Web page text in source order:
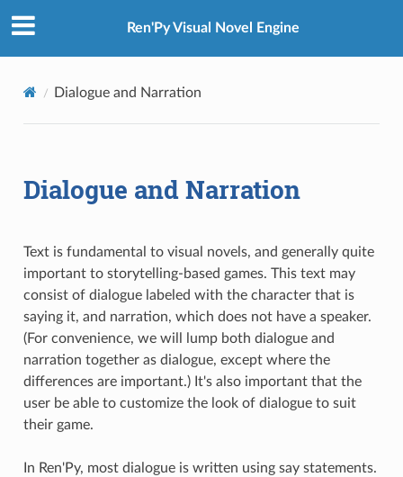
Ren'Py Visual Novel Engine
Dialogue and Narration
Dialogue and Narration
Text is fundamental to visual novels, and generally quite
important to storytelling-based games. This text may
consist of dialogue labeled with the character that is
saying it, and narration, which does not have a speaker.
(For convenience, we will lump both dialogue and
narration together as dialogue, except where the
differences are important.) It's also important that the
user be able to customize the look of dialogue to suit
their game.
In Ren'Py, most dialogue is written using say statements.